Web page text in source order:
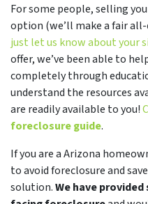
For some people, selling
option (we’ll make a fair
just let us know about your
offer, we’ve been able to
completely through
understand the resources
are readily available to you!
foreclosure guide.
If you are a Arizona
to avoid foreclosure and
solution.We have